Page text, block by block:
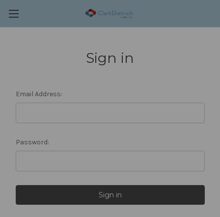
Sign in
Email Address:
Password: